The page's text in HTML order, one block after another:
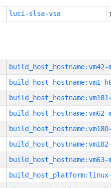
luci-slsa-vsa
build_host_hostname:vm42-
build_host_hostname:vm1-
build_host_hostname:vm62-
build_host_hostname:vm63-